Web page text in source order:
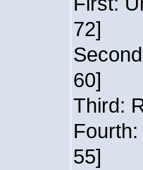
72]
60]
Third:
55]